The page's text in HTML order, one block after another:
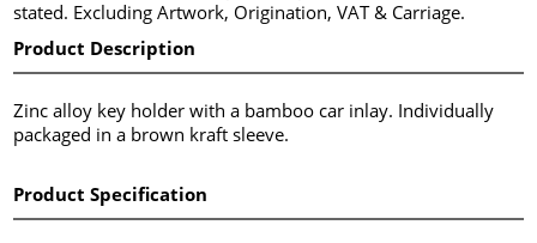
stated. Excluding Artwork, Origination, VAT & Carriage.
Product Description
Zinc alloy key holder with a bamboo car inlay. Individually
packaged in a brown kraft sleeve.
Product Specification